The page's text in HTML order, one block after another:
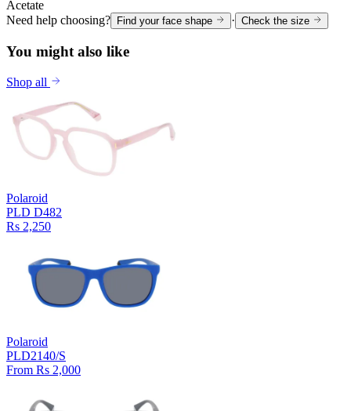
Acetate
Need help choosing? Find your face shape · Check the size
You might also like
Shop all
Polaroid
PLD D482
Rs 2,250
Polaroid
PLD2140/S
From Rs 2,000